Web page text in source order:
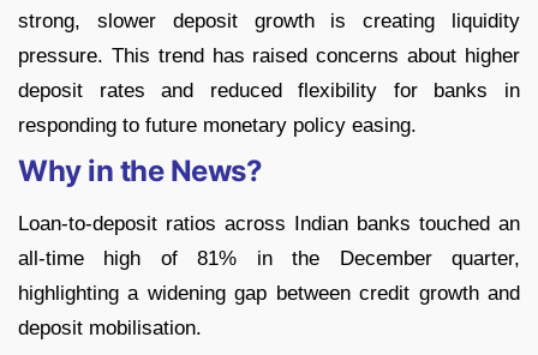
strong, slower deposit growth is creating liquidity
pressure. This trend has raised concerns about higher
deposit rates and reduced flexibility for banks in
responding to future monetary policy easing.
Why in the News?
Loan-to-deposit ratios across Indian banks touched an
all-time high of 81% in the December quarter,
highlighting a widening gap between credit growth and
deposit mobilisation.